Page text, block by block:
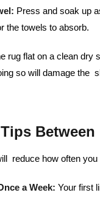
Press and soak up
the towels to absorb.
rug flat on a clean
so will damage the
Between
reduce how often
a Week: Your first